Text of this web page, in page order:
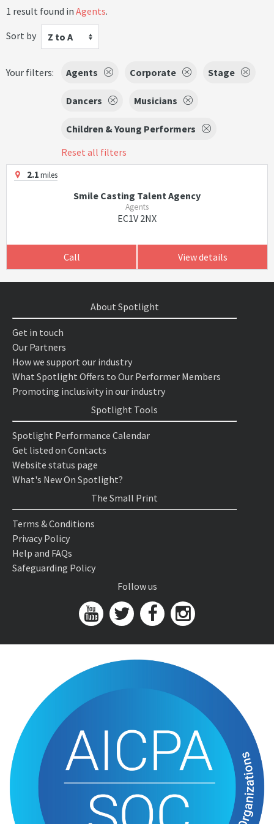
1 result found in Agents.
Sort by
Z to A
Your filters: Agents Corporate Stage
Dancers Musicians
Children & Young Performers
Reset all filters
2.1miles
Smile Casting Talent Agency
Agents
EC1V 2NX
Call View details
About Spotlight
Get in touch
Our Partners
How we support our industry
What Spotlight Offers to Our Performer Members
Promoting inclusivity in our industry
Spotlight Tools
Spotlight Performance Calendar
Get listed on Contacts
Website status page
What's New On Spotlight?
The Small Print
Terms & Conditions
Privacy Policy
Help and FAQs
Safeguarding Policy
Follow us